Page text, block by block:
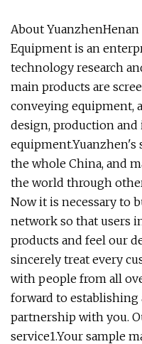
About
Equipment is an
technology research
main products are
conveying equipment,
design, production
equipment.Yuanzhen's
the whole China, and
the world through
Now it is necessary to
network so that users
products and feel our
sincerely treat every
with people from all
forward to
partnership with you.
service1.Your sample